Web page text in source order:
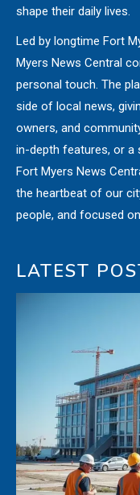
shape their daily lives.
Led by longtime Fort
Myers News Central
personal touch. The
side of local news,
owners, and
in-depth features, or a
Fort Myers News
the heartbeat of our
people, and focused
LATEST